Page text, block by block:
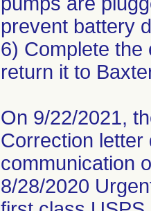
prevent battery
6) Complete
return it to
On 9/22/2021,
Correction letter
communication
8/28/2020